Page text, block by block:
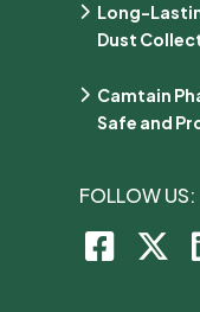
Long-
Dust
Camtain
Safe and
FOLLOW US: